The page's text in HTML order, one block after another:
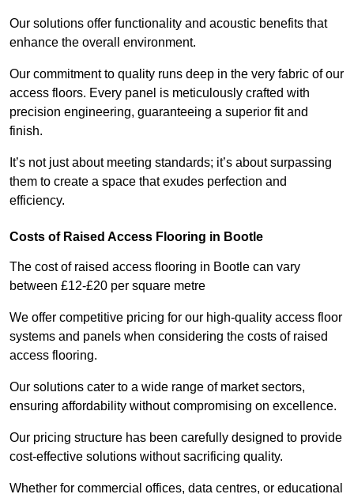
Our solutions offer functionality and acoustic benefits that
enhance the overall environment.
Our commitment to quality runs deep in the very fabric of our
access floors. Every panel is meticulously crafted with
precision engineering, guaranteeing a superior fit and
finish.
It’s not just about meeting standards; it’s about surpassing
them to create a space that exudes perfection and
efficiency.
Costs of Raised Access Flooring in Bootle
The cost of raised access flooring in Bootle can vary
between £12-£20 per square metre
We offer competitive pricing for our high-quality access floor
systems and panels when considering the costs of raised
access flooring.
Our solutions cater to a wide range of market sectors,
ensuring affordability without compromising on excellence.
Our pricing structure has been carefully designed to provide
cost-effective solutions without sacrificing quality.
Whether for commercial offices, data centres, or educational